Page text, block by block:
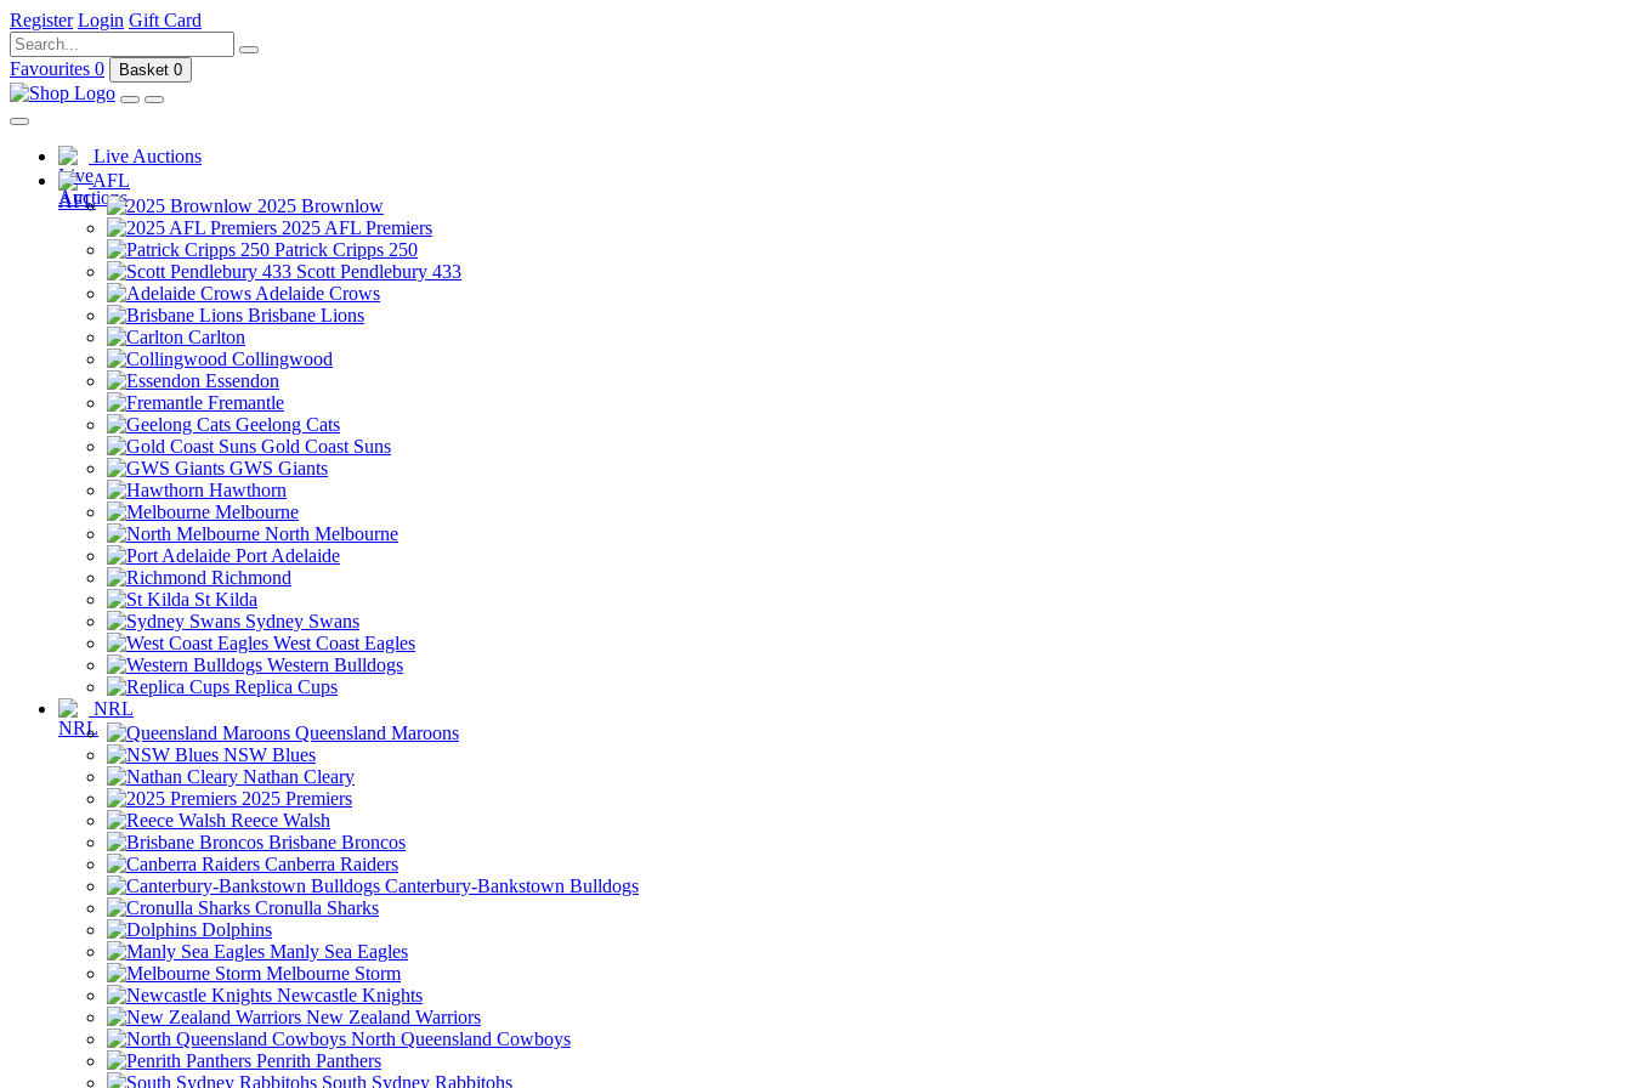
Register Login Gift Card
Favourites 0 Basket 0
Live Auctions
AFL
2025 Brownlow
2025 AFL Premiers
Patrick Cripps 250
Scott Pendlebury 433
Adelaide Crows
Brisbane Lions
Carlton
Collingwood
Essendon
Fremantle
Geelong Cats
Gold Coast Suns
GWS Giants
Hawthorn
Melbourne
North Melbourne
Port Adelaide
Richmond
St Kilda
Sydney Swans
West Coast Eagles
Western Bulldogs
Replica Cups
NRL
Queensland Maroons
NSW Blues
Nathan Cleary
2025 Premiers
Reece Walsh
Brisbane Broncos
Canberra Raiders
Canterbury-Bankstown Bulldogs
Cronulla Sharks
Dolphins
Manly Sea Eagles
Melbourne Storm
Newcastle Knights
New Zealand Warriors
North Queensland Cowboys
Penrith Panthers
South Sydney Rabbitohs